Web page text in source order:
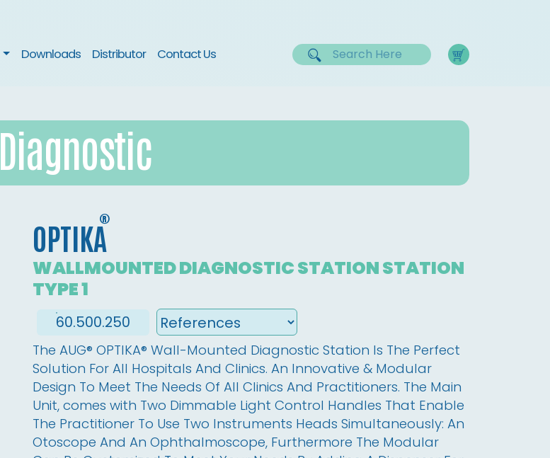
Downloads Distributor Contact Us
Diagnostic
OPTIKA
®
WALLMOUNTED DIAGNOSTIC STATION STATION
TYPE 1
60.500.250
The AUG® OPTIKA® Wall-Mounted Diagnostic Station Is The Perfect
Solution For All Hospitals And Clinics. An Innovative & Modular
Design To Meet The Needs Of All Clinics And Practitioners. The Main
Unit, comes with Two Dimmable Light Control Handles That Enable
The Practitioner To Use Two Instruments Heads Simultaneously: An
Otoscope And An Ophthalmoscope, Furthermore The Modular